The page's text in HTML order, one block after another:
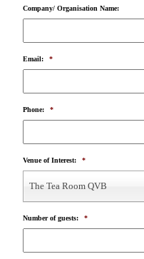
Company/ Organisation Name:
Email: *
Phone: *
Venue of Interest: *
The Tea Room QVB
Number of guests: *